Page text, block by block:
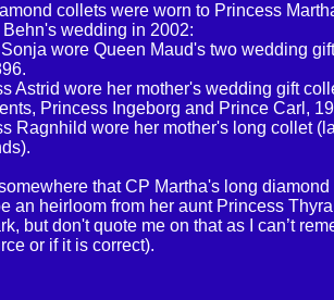
collets were worn to Princess
Behn's wedding in 2002:
wore Queen Maud's two wedding
Astrid wore her mother's wedding gift
Princess Ingeborg and Prince Carl,
Ragnhild wore her mother's long collet
that CP Martha's long
an heirloom from her aunt Princess
but don't quote me on that as I can’t
or if it is correct).